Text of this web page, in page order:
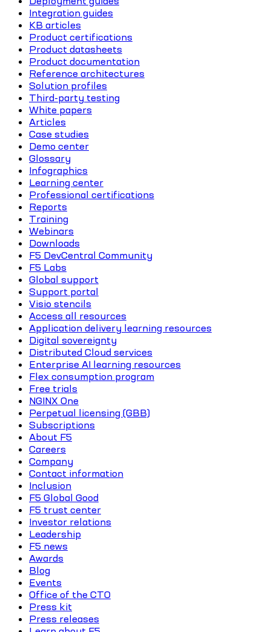
Integration guides
KB articles
Product certifications
Product datasheets
Product documentation
Reference architectures
Solution profiles
Third-party testing
White papers
Articles
Case studies
Demo center
Glossary
Infographics
Learning center
Professional certifications
Reports
Training
Webinars
Downloads
F5 DevCentral Community
F5 Labs
Global support
Support portal
Visio stencils
Access all resources
Application delivery learning resources
Digital sovereignty
Distributed Cloud services
Enterprise AI learning resources
Flex consumption program
Free trials
NGINX One
Perpetual licensing (GBB)
Subscriptions
About F5
Careers
Company
Contact information
Inclusion
F5 Global Good
F5 trust center
Investor relations
Leadership
F5 news
Awards
Blog
Events
Office of the CTO
Press kit
Press releases